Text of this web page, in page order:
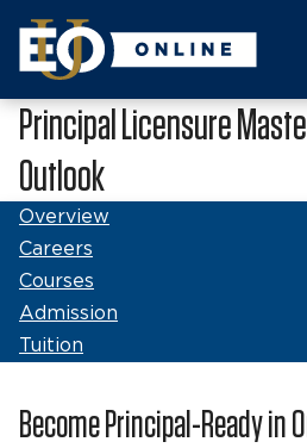
Principal Licensure
Outlook
Overview
Careers
Courses
Admission
Tuition
Become Principal-Ready in